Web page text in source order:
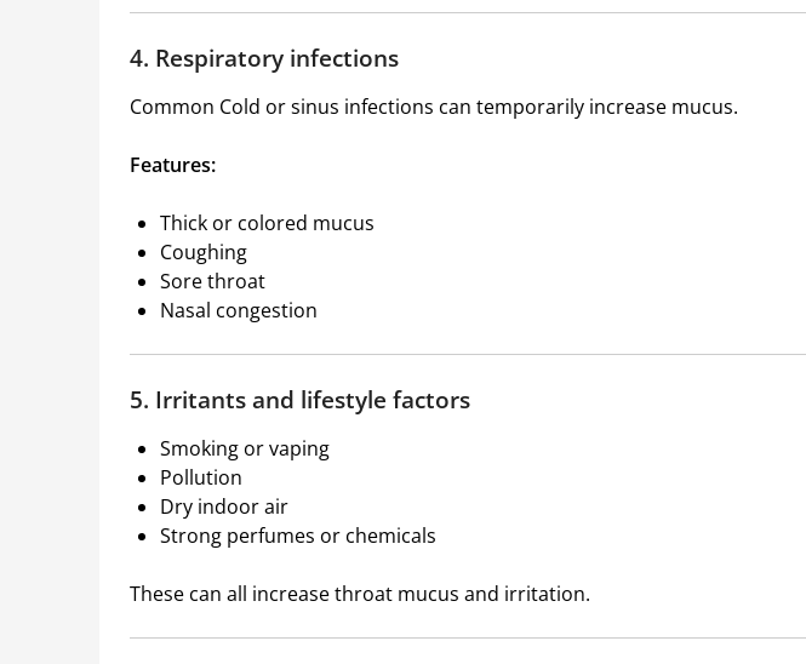
4. Respiratory infections
Common Cold or sinus infections can temporarily increase mucus.
Features:
Thick or colored mucus
Coughing
Sore throat
Nasal congestion
5. Irritants and lifestyle factors
Smoking or vaping
Pollution
Dry indoor air
Strong perfumes or chemicals
These can all increase throat mucus and irritation.